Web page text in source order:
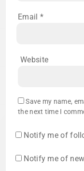
Email *
Website
Save my name,
the next time I
Notify me of
Notify me of